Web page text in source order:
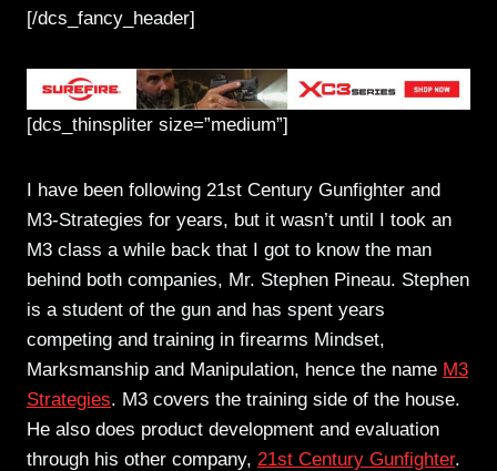
[/dcs_fancy_header]
[dcs_thinspliter size=”medium”]
I have been following 21st Century Gunfighter and
M3-Strategies for years, but it wasn’t until I took an
M3 class a while back that I got to know the man
behind both companies, Mr. Stephen Pineau. Stephen
is a student of the gun and has spent years
competing and training in firearms Mindset,
Marksmanship and Manipulation, hence the name M3
Strategies. M3 covers the training side of the house.
He also does product development and evaluation
through his other company, 21st Century Gunfighter.